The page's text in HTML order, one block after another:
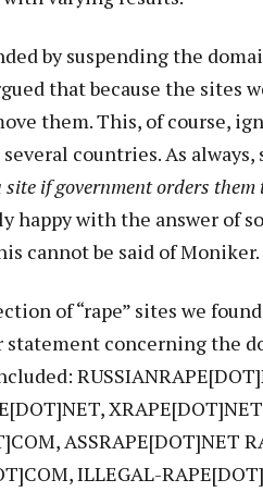
by suspending the
that because the sites
them. This, of course,
countries. As always,
if government orders them
happy with the answer of
cannot be said of Moniker.
of “rape” sites we
concerning the
ASSRAPE[DOT]NET
ILLEGAL-